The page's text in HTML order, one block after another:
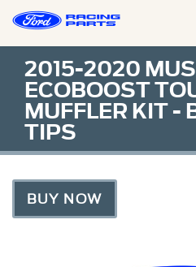
2015-2020
ECOBOOST
MUFFLER KIT -
TIPS
BUY NOW